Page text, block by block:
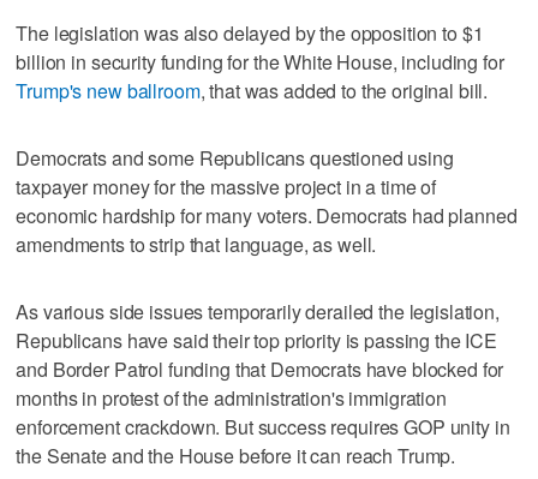
The legislation was also delayed by the opposition to $1
billion in security funding for the White House, including for
Trump's new ballroom, that was added to the original bill.
Democrats and some Republicans questioned using
taxpayer money for the massive project in a time of
economic hardship for many voters. Democrats had planned
amendments to strip that language, as well.
As various side issues temporarily derailed the legislation,
Republicans have said their top priority is passing the ICE
and Border Patrol funding that Democrats have blocked for
months in protest of the administration's immigration
enforcement crackdown. But success requires GOP unity in
the Senate and the House before it can reach Trump.